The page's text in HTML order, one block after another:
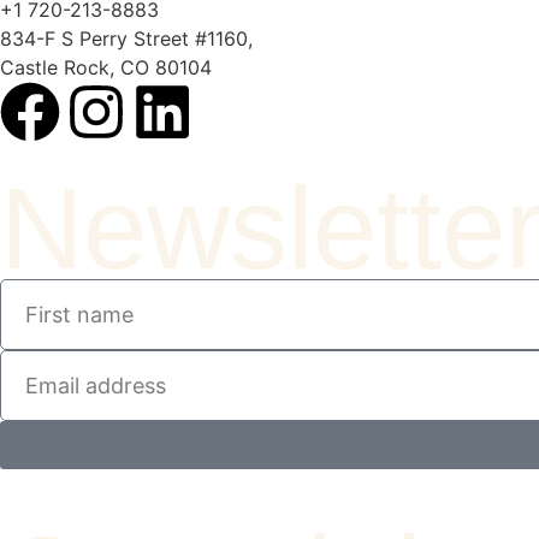
+1 720-213-8883
834-F S Perry Street #1160,
Castle Rock, CO 80104